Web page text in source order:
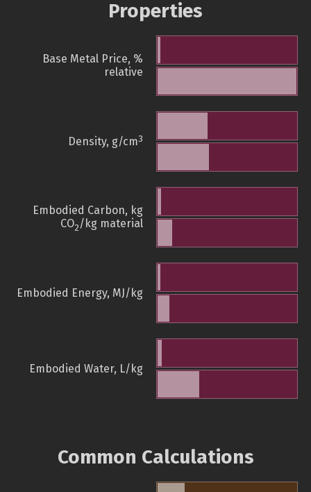
Properties
Base Metal Price, %
relative
Density, g/cm3
Embodied Carbon, kg
CO2/kg material
Embodied Energy, MJ/kg
Embodied Water, L/kg
Common Calculations